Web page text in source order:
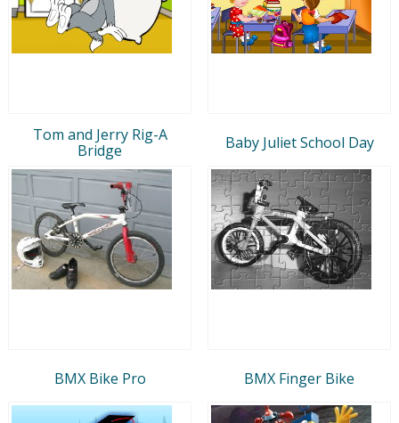
Tom and Jerry Rig-A
Bridge
Baby Juliet School Day
BMX Bike Pro BMX Finger Bike